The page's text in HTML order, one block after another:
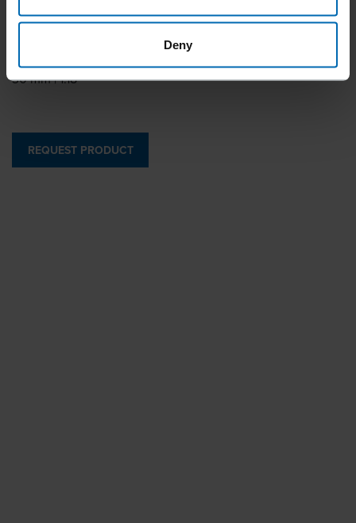
Deny
2.1 mm | 0.08"
30 mm | 1.18"
REQUEST PRODUCT